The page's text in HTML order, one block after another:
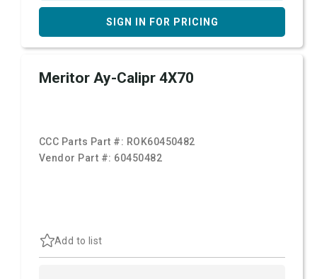
SIGN IN FOR PRICING
Meritor Ay-Calipr 4X70
CCC Parts Part #: ROK60450482
Vendor Part #: 60450482
Add to list